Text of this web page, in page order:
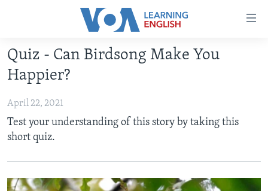
Accessibility
Skip
main
Skip
to
main
to
ABOUT LEARNING ENGLISH
BEGINNING LEVEL
INTERMEDIATE LEVEL
ADVANCED LEVEL
Quiz - Can Birdsong Make You
Happier?
April 22, 2021
Test your understanding of this story by taking this
short quiz.